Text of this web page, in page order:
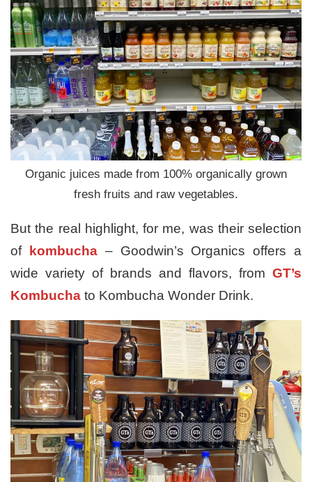
Organic juices made from 100% organically grown
fresh fruits and raw vegetables.
But the real highlight, for me, was their selection
of kombucha– Goodwin’s Organics offers a
wide variety of brands and flavors, from GT’s
Kombucha to Kombucha Wonder Drink.